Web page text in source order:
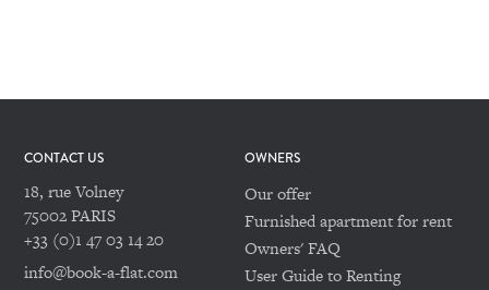
CONTACT US
18, rue Volney
75002 PARIS
+33 (0)1 47 03 14 20
info@book-a-flat.com
OWNERS
Our offer
Furnished apartment for rent
Owners' FAQ
User Guide to Renting